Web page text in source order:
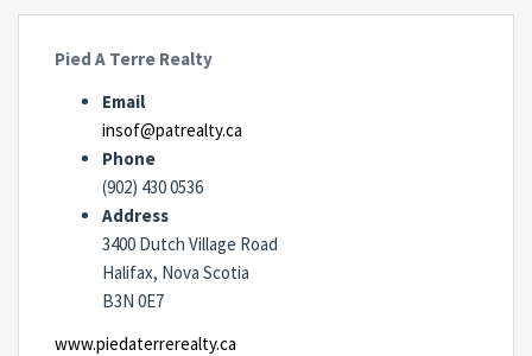
Pied A Terre Realty
Email
insof@patrealty.ca
Phone
(902) 430 0536
Address
3400 Dutch Village Road
Halifax, Nova Scotia
B3N 0E7
www.piedaterrerealty.ca